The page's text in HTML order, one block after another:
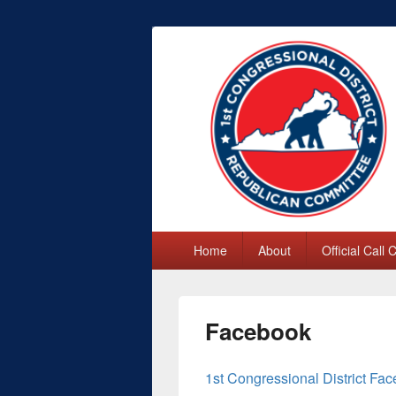
First
Home About Official Call
Facebook
1st Congressional District